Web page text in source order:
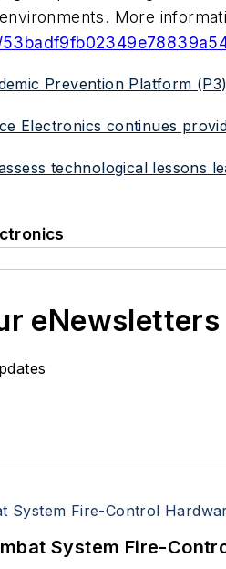
More
Prevention Platform
Electronics continues
technological lessons
eNewsletters
System Fire-